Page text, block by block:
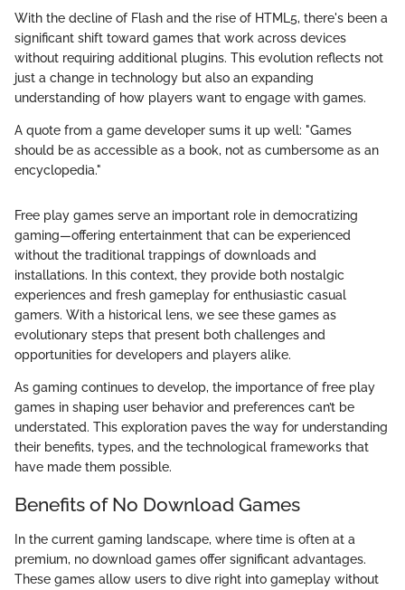
With the decline of Flash and the rise of HTML5, there's been a
significant shift toward games that work across devices
without requiring additional plugins. This evolution reflects not
just a change in technology but also an expanding
understanding of how players want to engage with games.
A quote from a game developer sums it up well: "Games
should be as accessible as a book, not as cumbersome as an
encyclopedia."
Free play games serve an important role in democratizing
gaming—offering entertainment that can be experienced
without the traditional trappings of downloads and
installations. In this context, they provide both nostalgic
experiences and fresh gameplay for enthusiastic casual
gamers. With a historical lens, we see these games as
evolutionary steps that present both challenges and
opportunities for developers and players alike.
As gaming continues to develop, the importance of free play
games in shaping user behavior and preferences can’t be
understated. This exploration paves the way for understanding
their benefits, types, and the technological frameworks that
have made them possible.
Benefits of No Download Games
In the current gaming landscape, where time is often at a
premium, no download games offer significant advantages.
These games allow users to dive right into gameplay without